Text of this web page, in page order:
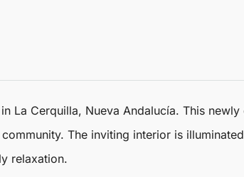
La Cerquilla, Nueva Andalucía. This newly
The inviting interior is
relaxation.